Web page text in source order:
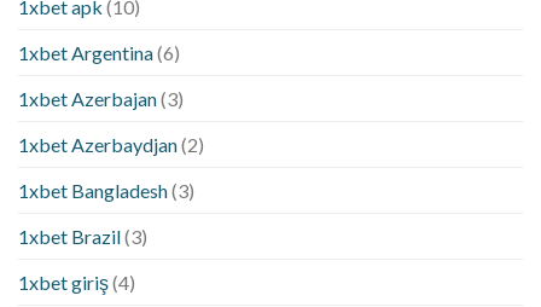
1xbet apk (10)
1xbet Argentina(6)
1xbet Azerbajan(3)
1xbet Azerbaydjan(2)
1xbet Bangladesh(3)
1xbet Brazil(3)
1xbet giriş(4)